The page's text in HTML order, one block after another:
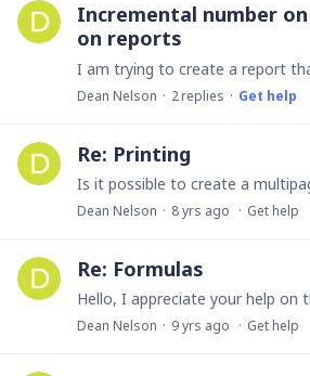
Incremental number
on reports
Dean Nelson 2replies Get help
Re: Printing
Dean Nelson 8 yrs ago Get help
Re: Formulas
Dean Nelson 9 yrs ago Get help